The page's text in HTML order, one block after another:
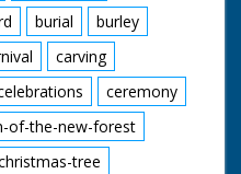
burial
burley
carving
ceremony
of-the-new-forest
tree